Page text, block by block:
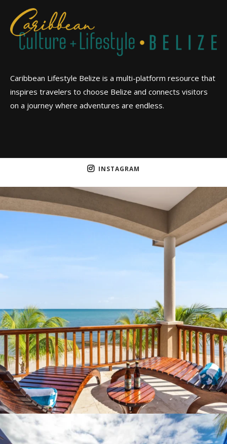
Caribbean Lifestyle Belize is a multi-platform resource that
inspires travelers to choose Belize and connects visitors
on a journey where adventures are endless.
INSTAGRAM